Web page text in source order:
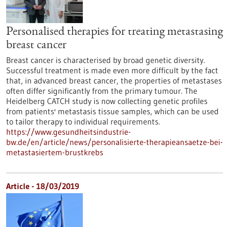
Personalised therapies for treating metastasing
breast cancer
Breast cancer is characterised by broad genetic diversity.
Successful treatment is made even more difficult by the fact
that, in advanced breast cancer, the properties of metastases
often differ significantly from the primary tumour. The
Heidelberg CATCH study is now collecting genetic profiles
from patients' metastasis tissue samples, which can be used
to tailor therapy to individual requirements.
https://www.gesundheitsindustrie-
bw.de/en/article/news/personalisierte-therapieansaetze-bei-
metastasiertem-brustkrebs
Article - 18/03/2019